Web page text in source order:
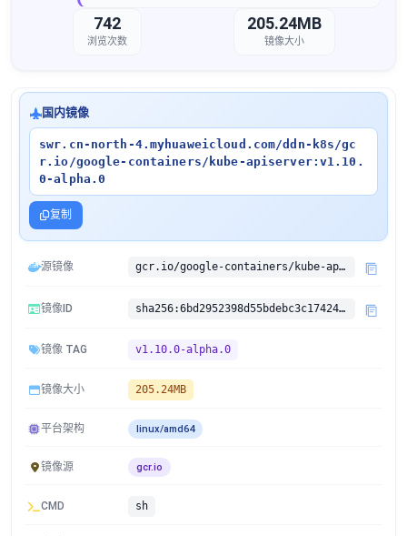
742
浏览次数
205.24MB
镜像大小
国内镜像
swr.cn-north-4.myhuaweicloud.com/ddn-k8s/gc
r.io/google-containers/kube-apiserver:v1.10.
0-alpha.0
复制
源镜像 gcr.io/google-containers/kube-apiserver:v1.10.0-alpha.0
镜像ID sha256:6bd2952398d55bdebc3c17424668002c29ea7b4ec89b0f0d8320f903a597067a
镜像 TAG v1.10.0-alpha.0
镜像大小 205.24MB
平台架构 linux/amd64
镜像源 gcr.io
CMD sh